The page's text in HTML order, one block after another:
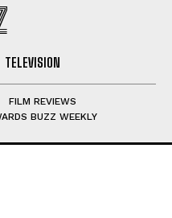
TELEVISION
FILM REVIEWS
BUZZ WEEKLY